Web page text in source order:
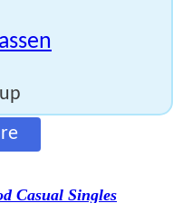
Casual Singles